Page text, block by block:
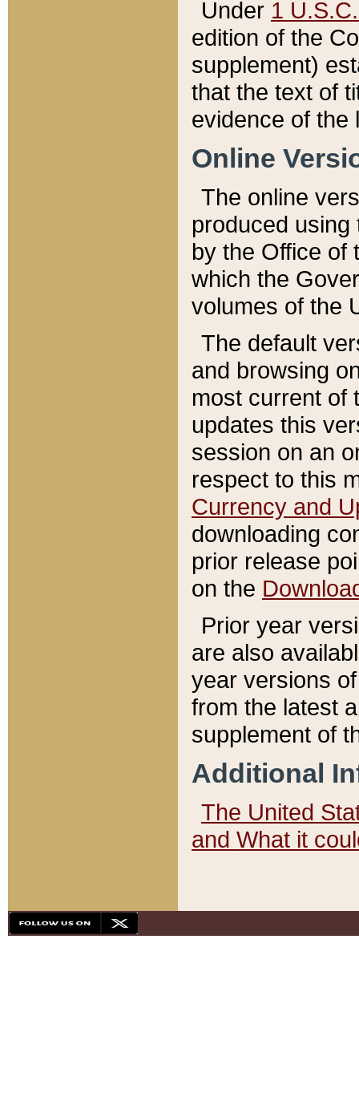
Under 1
edition of the
supplement)
that the text of
evidence of the
Online
The online
produced
by the Office of
which the
volumes of the
The default
and browsing
most current of
updates this
session on an
respect to this
Currency and
downloading
prior release
on the
Prior year
are also
year versions
from the latest
supplement of
Additional
The United
and What it